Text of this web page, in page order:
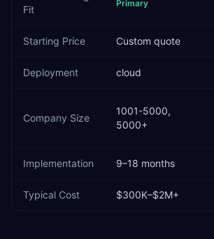
Fit
Primary
Starting Price Custom quote
Deployment cloud
Company Size
1001-5000,
5000+
Implementation 9–18 months
Typical Cost $300K–$2M+